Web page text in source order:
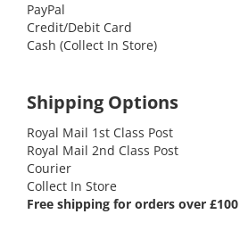
PayPal
Credit/Debit Card
Cash (Collect In Store)
Shipping Options
Royal Mail 1st Class Post
Royal Mail 2nd Class Post
Courier
Collect In Store
Free shipping for orders over £100